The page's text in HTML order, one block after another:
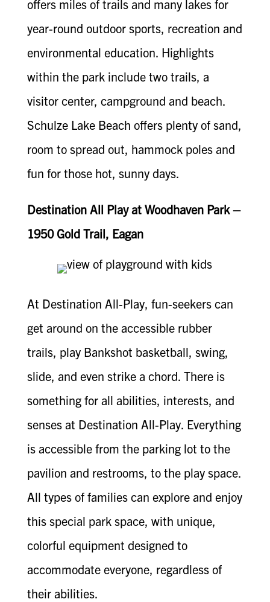
offers miles of trails and many lakes for
year-round outdoor sports, recreation and
environmental education. Highlights
within the park include two trails, a
visitor center, campground and beach.
Schulze Lake Beach offers plenty of sand,
room to spread out, hammock poles and
fun for those hot, sunny days.
Destination All Play at Woodhaven Park –
1950 Gold Trail, Eagan
At Destination All-Play, fun-seekers can
get around on the accessible rubber
trails, play Bankshot basketball, swing,
slide, and even strike a chord. There is
something for all abilities, interests, and
senses at Destination All-Play. Everything
is accessible from the parking lot to the
pavilion and restrooms, to the play space.
All types of families can explore and enjoy
this special park space, with unique,
colorful equipment designed to
accommodate everyone, regardless of
their abilities.